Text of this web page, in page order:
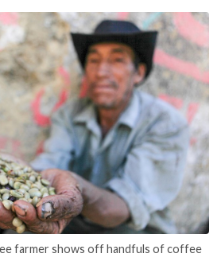
farmer shows off handfuls of coffee